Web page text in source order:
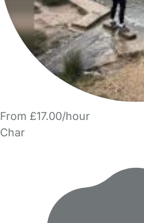
From £17.00/hour
Char